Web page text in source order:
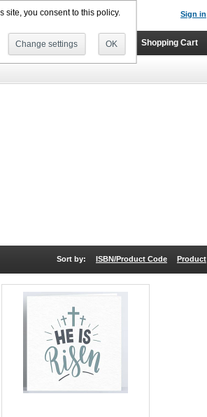
Sort by: ISBN/Product Code Product
Sign in
Shopping Cart
Home
site, you consent to this policy.
Change settings OK